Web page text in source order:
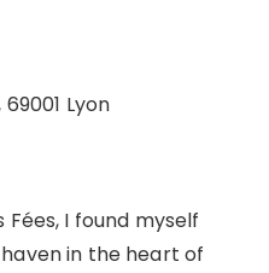
Lyon
I found myself
in the heart of